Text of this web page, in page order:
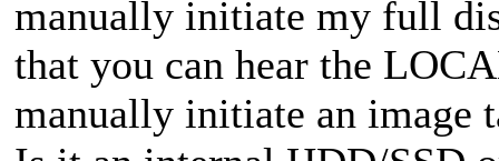
manually initiate my full
that you can hear the
manually initiate an